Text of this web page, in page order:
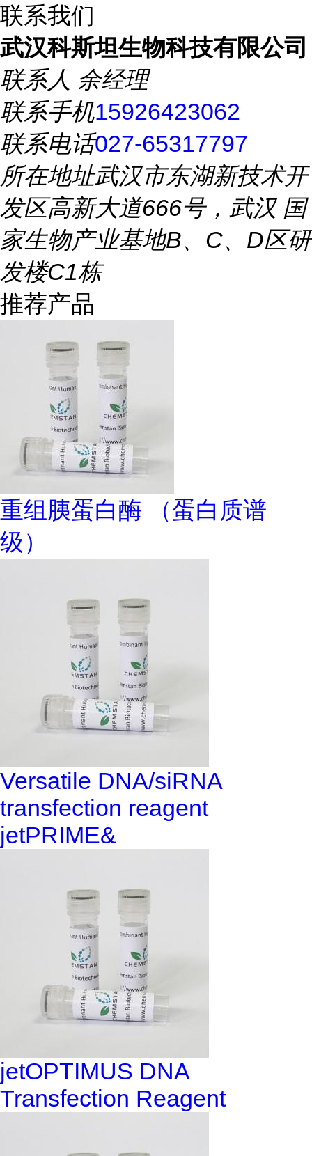
联系我们
武汉科斯坦生物科技有限公司
联系人 余经理
联系手机15926423062
联系电话027-65317797
所在地址武汉市东湖新技术开
发区高新大道666号，武汉 国
家生物产业基地B、C、D区研
发楼C1栋
推荐产品
重组胰蛋白酶 （蛋白质谱
级）
Versatile DNA/siRNA
transfection reagent
jetPRIME&
jetOPTIMUS DNA
Transfection Reagent